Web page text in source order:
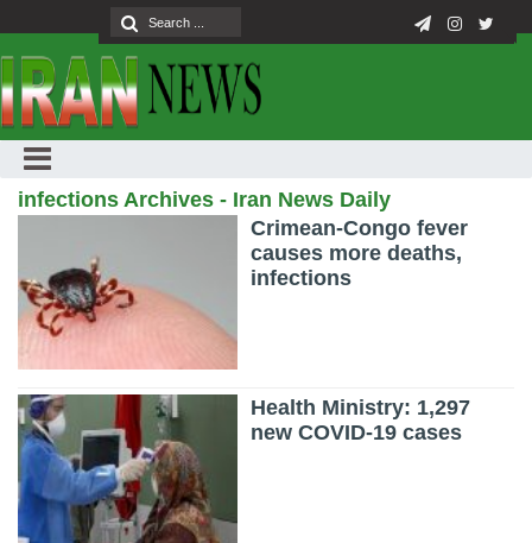
infections Archives - Iran News Daily
Crimean-Congo fever
causes more deaths,
infections
Health Ministry: 1,297
new COVID-19 cases